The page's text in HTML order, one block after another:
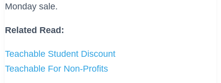
Monday sale.
Related Read:
Teachable Student Discount
Teachable For Non-Profits